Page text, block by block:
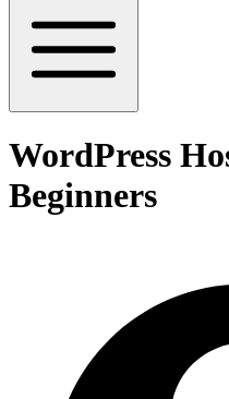
WordPress
Beginners